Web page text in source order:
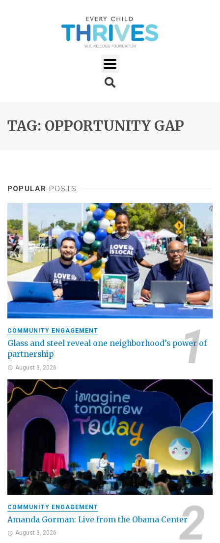
TAG: OPPORTUNITY GAP
POPULAR POSTS
COMMUNITY ENGAGEMENT
Glass and steel reveal one neighborhood’s power of
partnership
August 3, 2026
COMMUNITY ENGAGEMENT
Amanda Gorman: Live from the Obama Center
August 3, 2026